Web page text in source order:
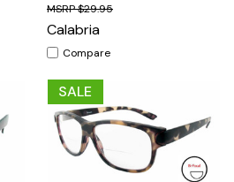
$29.95
Calabria
Compare
SALE